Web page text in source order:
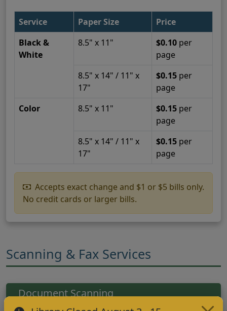
Service Paper Size
Price
Black &
White
8.5" x 11" $0.10 per
page
8.5" x 14" / 11" x
17"
$0.15 per
page
Color
8.5" x 11" $0.15 per
page
8.5" x 14" / 11" x
17"
$0.15 per
page
Accepts exact change and $1 or $5 bills only.
No credit cards or larger bills.
Scanning & Fax Services
Document Scanning